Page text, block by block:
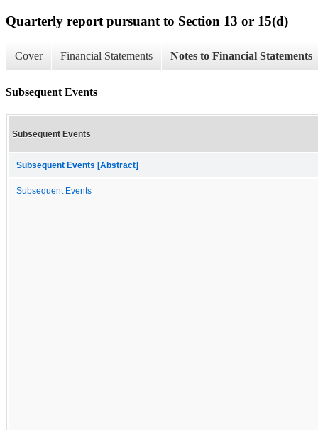
Quarterly report pursuant to Section 13 or 15(d)
Cover Financial Statements Notes to Financial Statements
Subsequent Events
Subsequent Events
Subsequent Events [Abstract]
Subsequent Events